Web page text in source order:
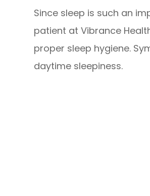
Since sleep is such an
patient at Vibrance
proper sleep hygiene.
daytime sleepiness.